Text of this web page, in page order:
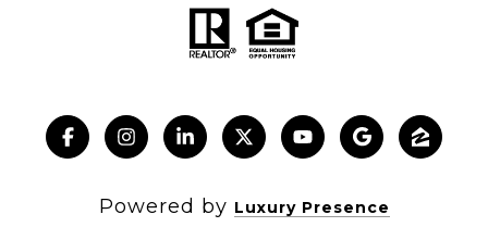
Powered by Luxury Presence